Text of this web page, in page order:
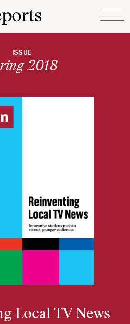
ISSUE
2018
Local TV News